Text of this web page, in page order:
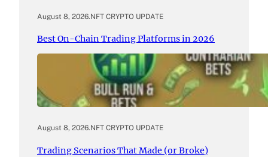
August 8, 2026.NFT CRYPTO UPDATE
Best On-Chain Trading Platforms in 2026
August 8, 2026.NFT CRYPTO UPDATE
Trading Scenarios That Made (or Broke)